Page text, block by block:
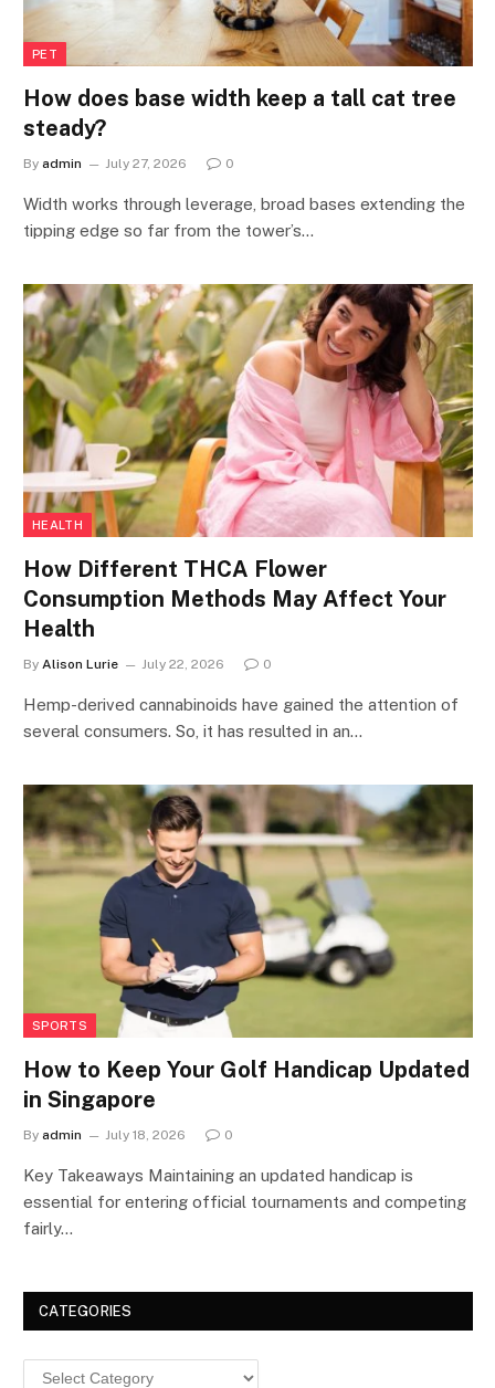
PET
How does base width keep a tall cat tree
steady?
By admin July 27, 2026 0
Width works through leverage, broad bases extending the
tipping edge so far from the tower’s…
HEALTH
How Different THCA Flower
Consumption Methods May Affect Your
Health
By Alison Lurie July 22, 2026 0
Hemp-derived cannabinoids have gained the attention of
several consumers. So, it has resulted in an…
SPORTS
How to Keep Your Golf Handicap Updated
in Singapore
By admin July 18, 2026 0
Key Takeaways Maintaining an updated handicap is
essential for entering official tournaments and competing
fairly…
CATEGORIES
Categories